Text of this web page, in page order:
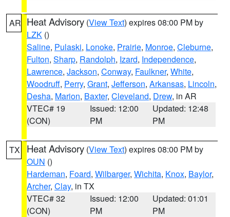
AR Heat Advisory (View Text) expires 08:00 PM by
LZK ()
Saline, Pulaski, Lonoke, Prairie, Monroe, Cleburne,
Fulton, Sharp, Randolph, Izard, Independence,
Lawrence, Jackson, Conway, Faulkner, White,
Woodruff, Perry, Grant, Jefferson, Arkansas, Lincoln,
Desha, Marion, Baxter, Cleveland, Drew, in AR
VTEC# 19
(CON)
Issued: 12:00
PM
Updated: 12:48
PM
TX Heat Advisory (View Text) expires 08:00 PM by
OUN ()
Hardeman, Foard, Wilbarger, Wichita, Knox, Baylor,
Archer, Clay, in TX
VTEC# 32
(CON)
Issued: 12:00
PM
Updated: 01:01
PM